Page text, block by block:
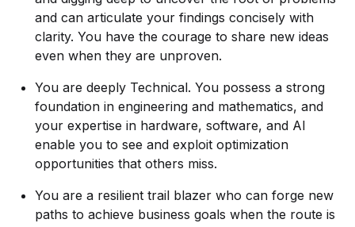
and can articulate your findings concisely with
clarity. You have the courage to share new ideas
even when they are unproven.
You are deeply Technical. You possess a strong
foundation in engineering and mathematics, and
your expertise in hardware, software, and AI
enable you to see and exploit optimization
opportunities that others miss.
You are a resilient trail blazer who can forge new
paths to achieve business goals when the route is